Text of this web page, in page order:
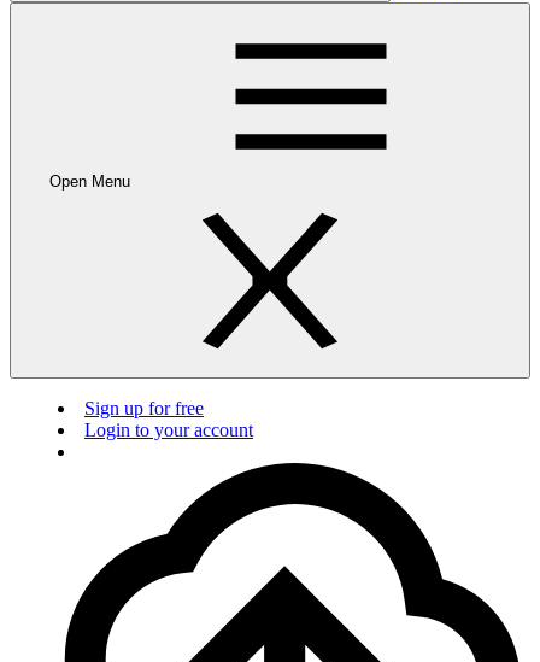
Open Menu
Sign up for free
Login to your account